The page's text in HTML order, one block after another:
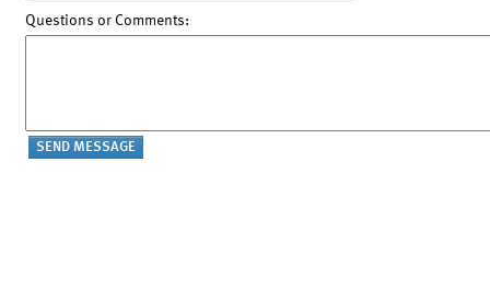
Questions or Comments: